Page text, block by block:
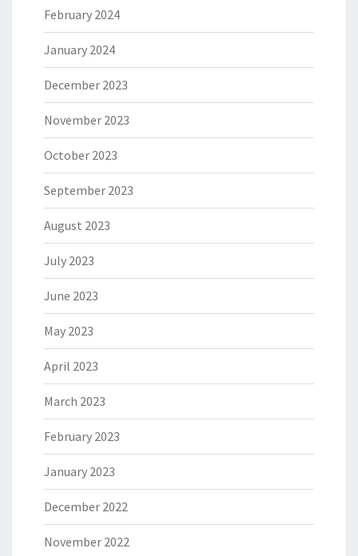
February 2024
January 2024
December 2023
November 2023
October 2023
September 2023
August 2023
July 2023
June 2023
May 2023
April 2023
March 2023
February 2023
January 2023
December 2022
November 2022